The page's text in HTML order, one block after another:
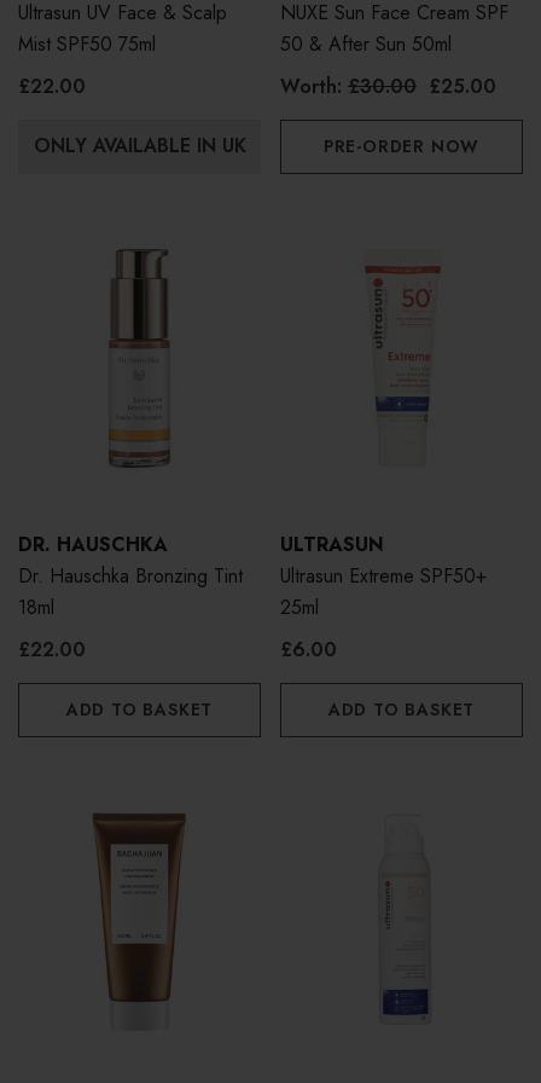
Ultrasun UV Face & Scalp
Mist SPF50 75ml
£22.00
ONLY AVAILABLE IN UK
NUXE Sun Face Cream SPF
50 & After Sun 50ml
Worth: £30.00 £25.00
PRE-ORDER NOW
DR. HAUSCHKA
Dr. Hauschka Bronzing Tint
18ml
£22.00
ADD TO BASKET
ULTRASUN
Ultrasun Extreme SPF50+
25ml
£6.00
ADD TO BASKET